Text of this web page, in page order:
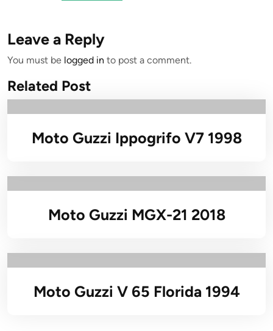
Leave a Reply
You must be logged in to post a comment.
Related Post
Moto Guzzi Ippogrifo V7 1998
Moto Guzzi MGX-21 2018
Moto Guzzi V 65 Florida 1994